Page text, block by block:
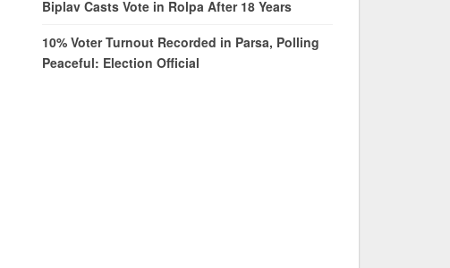
Biplav Casts Vote in Rolpa After 18 Years
10% Voter Turnout Recorded in Parsa, Polling
Peaceful: Election Official